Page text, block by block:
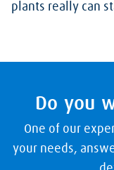
plants really can
Do you
One of our
your needs,